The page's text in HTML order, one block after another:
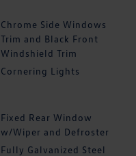
Chrome Side Windows
Trim and Black Front
Windshield Trim
Cornering Lights
Fixed Rear Window
w/Wiper and Defroster
Fully Galvanized Steel